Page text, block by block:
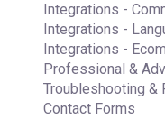
Integrations -
Integrations -
Integrations -
Professional &
Troubleshooting &
Contact Forms